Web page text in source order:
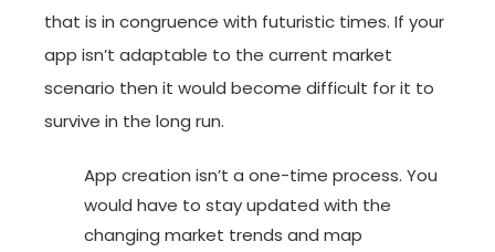
that is in congruence with futuristic times. If your
app isn’t adaptable to the current market
scenario then it would become difficult for it to
survive in the long run.
App creation isn’t a one-time process. You
would have to stay updated with the
changing market trends and map